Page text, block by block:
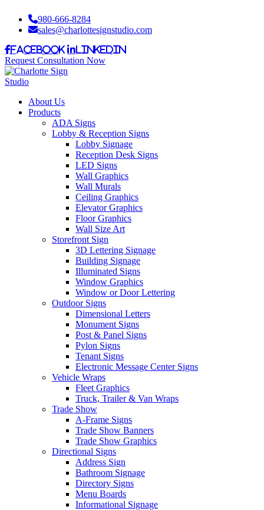
980-666-8284
sales@charlottesignstudio.com
Facebook LinkedIn
Request Consultation Now
About Us
Products
ADA Signs
Lobby & Reception Signs
Lobby Signage
Reception Desk Signs
LED Signs
Wall Graphics
Wall Murals
Ceiling Graphics
Elevator Graphics
Floor Graphics
Wall Size Art
Storefront Sign
3D Lettering Signage
Building Signage
Illuminated Signs
Window Graphics
Window or Door Lettering
Outdoor Signs
Dimensional Letters
Monument Signs
Post & Panel Signs
Pylon Signs
Tenant Signs
Electronic Message Center Signs
Vehicle Wraps
Fleet Graphics
Truck, Trailer & Van Wraps
Trade Show
A-Frame Signs
Trade Show Banners
Trade Show Graphics
Directional Signs
Address Sign
Bathroom Signage
Directory Signs
Menu Boards
Informational Signage